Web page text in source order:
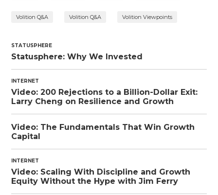
Volition Q&A Volition Q&A Volition Viewpoints
STATUSPHERE
Statusphere: Why We Invested
INTERNET
Video: 200 Rejections to a Billion-Dollar Exit:
Larry Cheng on Resilience and Growth
Video: The Fundamentals That Win Growth
Capital
INTERNET
Video: Scaling With Discipline and Growth
Equity Without the Hype with Jim Ferry